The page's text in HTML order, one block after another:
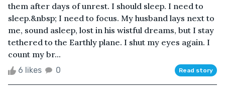
them after days of unrest. I should sleep. I need to
sleep.&nbsp; I need to focus. My husband lays next to
me, sound asleep, lost in his wistful dreams, but I stay
tethered to the Earthly plane. I shut my eyes again. I
count my br...
6 likes 0 Read story